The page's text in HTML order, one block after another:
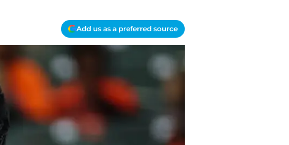
Add us as a preferred source